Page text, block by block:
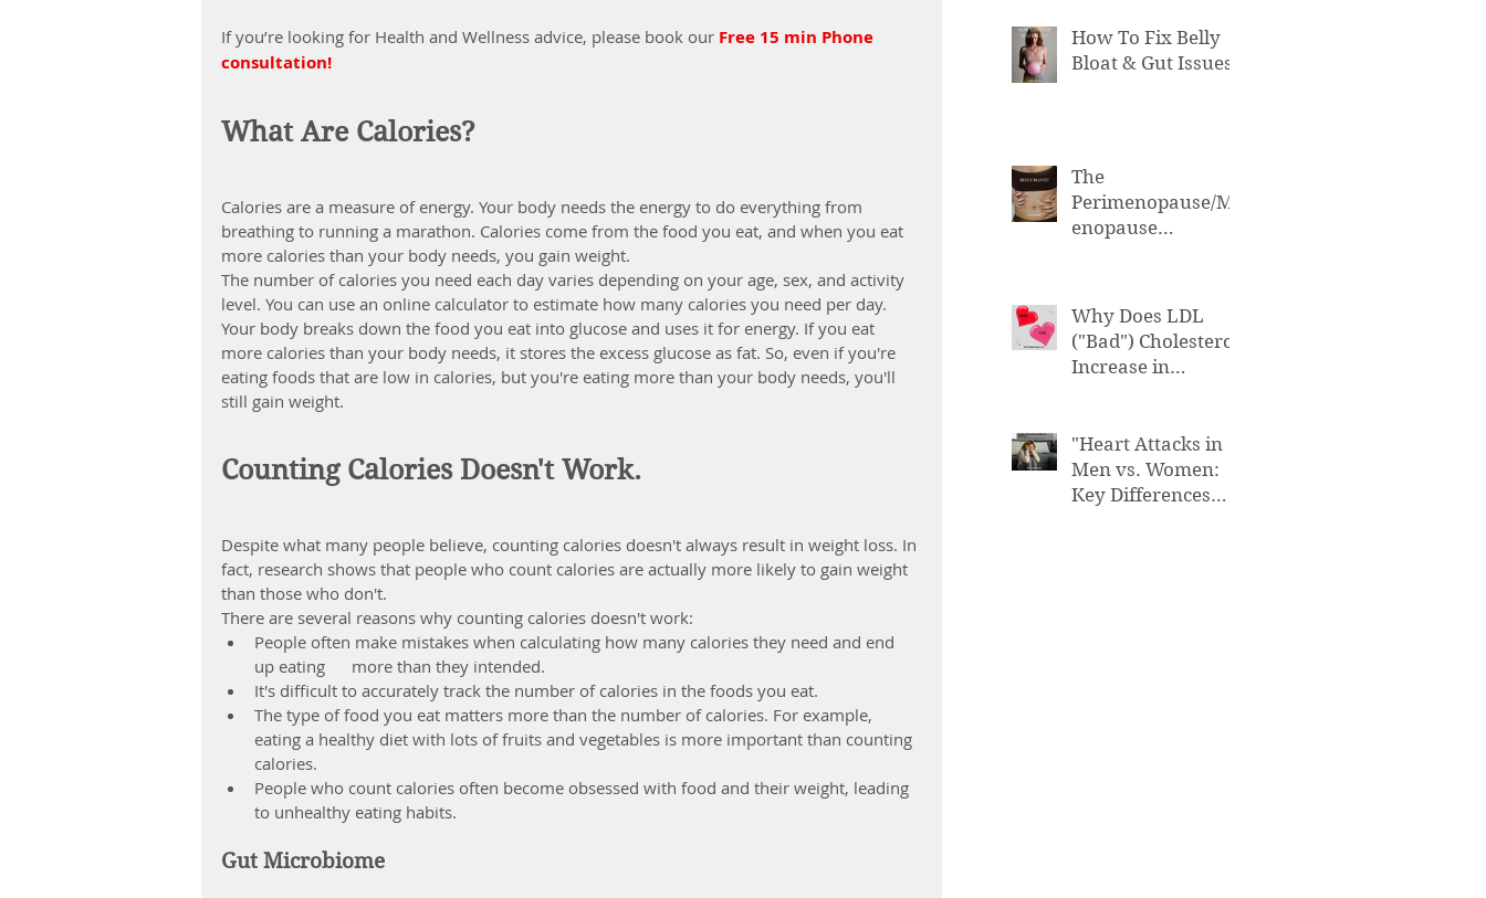
How To Fix Belly
Bloat & Gut Issues
The
Perimenopause/M
enopause
Why Does LDL
("Bad") Cholesterol
Increase in
"Heart Attacks in
Men vs. Women:
Key Differences
If you’re looking for Health and Wellness advice, please book our Free 15 min Phone
consultation!
What Are Calories?
Calories are a measure of energy. Your body needs the energy to do everything from
breathing to running a marathon. Calories come from the food you eat, and when you eat
more calories than your body needs, you gain weight.
The number of calories you need each day varies depending on your age, sex, and activity
level. You can use an online calculator to estimate how many calories you need per day.
Your body breaks down the food you eat into glucose and uses it for energy. If you eat
more calories than your body needs, it stores the excess glucose as fat. So, even if you're
eating foods that are low in calories, but you're eating more than your body needs, you'll
still gain weight.
Counting Calories Doesn't Work.
Despite what many people believe, counting calories doesn't always result in weight loss. In
fact, research shows that people who count calories are actually more likely to gain weight
than those who don't.
There are several reasons why counting calories doesn't work:
People often make mistakes when calculating how many calories they need and end
up eating      more than they intended.
It's difficult to accurately track the number of calories in the foods you eat.
The type of food you eat matters more than the number of calories. For example,
eating a healthy diet with lots of fruits and vegetables is more important than counting
calories.
People who count calories often become obsessed with food and their weight, leading
to unhealthy eating habits.
Gut Microbiome